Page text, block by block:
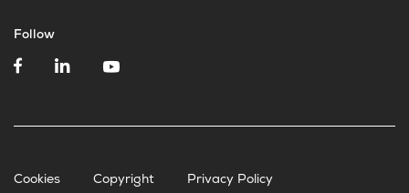
Follow
Cookies Copyright Privacy Policy